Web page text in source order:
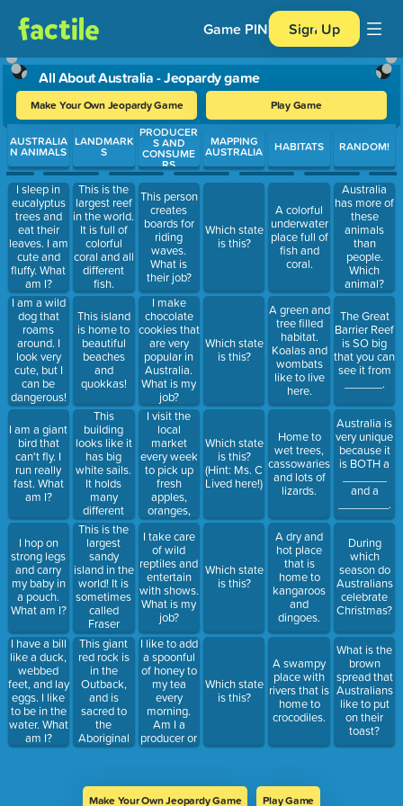
Game PIN Sign Up
All About Australia - Jeopardy game
Make Your Own Jeopardy Game Play Game
Use arrow keys to move between questions. Press Enter or
AUSTRALIA
N ANIMALS
I sleep in
eucalyptus
trees and
eat their
leaves. I am
cute and
fluffy. What
am I?
I am a wild
dog that
roams
around. I
look very
cute, but I
can be
dangerous!
What am I?
I am a giant
bird that
can't fly. I
run really
fast. What
am I?
I hop on
strong legs
and carry
my baby in
a pouch.
What am I?
I have a bill
like a duck,
webbed
feet, and lay
eggs. I like
to be in the
water. What
am I?
LANDMARK
S
This is the
largest reef
in the world.
It is full of
colorful
coral and all
different
fish.
This island
is home to
beautiful
beaches
and
quokkas!
This
building
looks like it
has big
white sails.
It holds
many
different
kinds of
performances.
This is the
largest
sandy
island in the
world! It is
sometimes
called
Fraser
Island, and
is home to
wild dogs.
This giant
red rock is
in the
Outback,
and is
sacred to
the
Aboriginal
people.
PRODUCER
S AND
CONSUME
RS
This person
creates
boards for
riding
waves.
What is
their job?
I make
chocolate
cookies that
are very
popular in
Australia.
What is my
job?
I visit the
local
market
every week
to pick up
fresh
apples,
oranges,
and
bananas for
my family.
Am I
producer or
consumer?
Who do I
buy from?
I take care
of wild
reptiles and
entertain
with shows.
What is my
job?
I like to add
a spoonful
of honey to
my tea
every
morning.
Am I a
producer or
consumer?
MAPPING
AUSTRALIA
Which state
is this?
Which state
is this?
Which state
is this?
(Hint: Ms. C
Lived here!)
Which state
is this?
Which state
is this?
HABITATS
A colorful
underwater
place full of
fish and
coral.
A green and
tree filled
habitat.
Koalas and
wombats
like to live
here.
Home to
wet trees,
cassowaries,
and lots of
lizards.
A dry and
hot place
that is
home to
kangaroos
and
dingoes.
A swampy
place with
rivers that is
home to
crocodiles.
RANDOM!
Australia
has more of
these
animals
than
people.
Which
animal?
The Great
Barrier Reef
is SO big
that you can
see it from
______.
Australia is
very unique
because it
is BOTH a
and a
________.
During
which
season do
Australians
celebrate
Christmas?
What is the
brown
spread that
Australians
like to put
on their
toast?
Make Your Own Jeopardy Game Play Game